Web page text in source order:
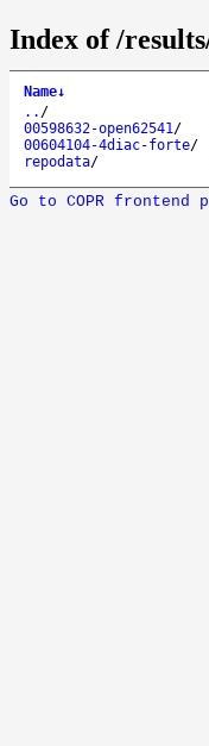
Index of /
Name↓
.. /
00598632-open62541/
00604104-4diac-forte/
repodata/
Go to COPR frontend